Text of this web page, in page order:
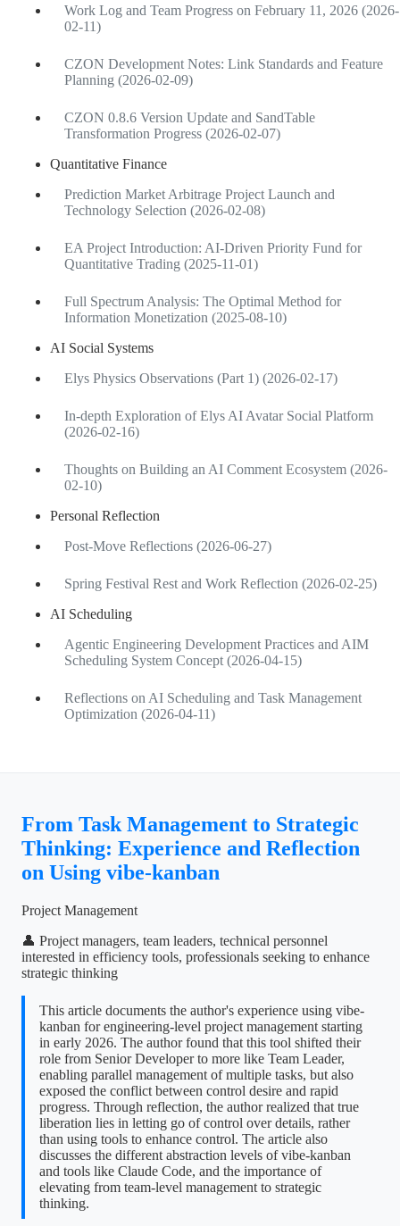
Work Log and Team Progress on February 11, 2026 (2026-
02-11)
CZON Development Notes: Link Standards and Feature
Planning (2026-02-09)
CZON 0.8.6 Version Update and SandTable
Transformation Progress (2026-02-07)
Quantitative Finance
Prediction Market Arbitrage Project Launch and
Technology Selection (2026-02-08)
EA Project Introduction: AI-Driven Priority Fund for
Quantitative Trading (2025-11-01)
Full Spectrum Analysis: The Optimal Method for
Information Monetization (2025-08-10)
AI Social Systems
Elys Physics Observations (Part 1) (2026-02-17)
In-depth Exploration of Elys AI Avatar Social Platform
(2026-02-16)
Thoughts on Building an AI Comment Ecosystem (2026-
02-10)
Personal Reflection
Post-Move Reflections (2026-06-27)
Spring Festival Rest and Work Reflection (2026-02-25)
AI Scheduling
Agentic Engineering Development Practices and AIM
Scheduling System Concept (2026-04-15)
Reflections on AI Scheduling and Task Management
Optimization (2026-04-11)
From Task Management to Strategic
Thinking: Experience and Reflection
on Using vibe-kanban
Project Management
👤 Project managers, team leaders, technical personnel
interested in efficiency tools, professionals seeking to enhance
strategic thinking
This article documents the author's experience using vibe-
kanban for engineering-level project management starting
in early 2026. The author found that this tool shifted their
role from Senior Developer to more like Team Leader,
enabling parallel management of multiple tasks, but also
exposed the conflict between control desire and rapid
progress. Through reflection, the author realized that true
liberation lies in letting go of control over details, rather
than using tools to enhance control. The article also
discusses the different abstraction levels of vibe-kanban
and tools like Claude Code, and the importance of
elevating from team-level management to strategic
thinking.